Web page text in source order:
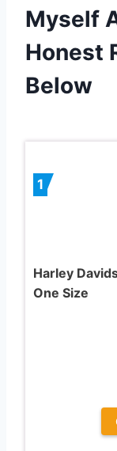
Myself
Honest
Below
1
Harley
One Size